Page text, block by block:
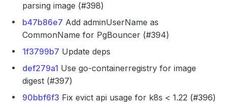
parsing image (#398)
b47b86e7 Add adminUserName as
CommonName for PgBouncer (#394)
1f3799b7 Update deps
def279a1 Use go-containerregistry for image
digest (#397)
90bbf6f3 Fix evict api usage for k8s < 1.22 (#396)